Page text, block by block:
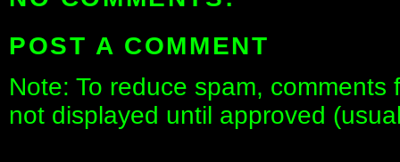
POST A COMMENT
Note: To reduce spam,
not displayed until approved